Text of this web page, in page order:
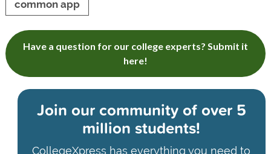
common app
Have a question for our college experts? Submit it
here!
Join our community ofover 5
million students!
CollegeXpress has everything you need to